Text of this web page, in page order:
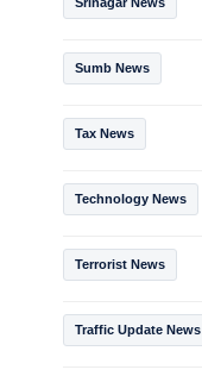
Sumb News
Tax News
Technology News
Terrorist News
Traffic Update News